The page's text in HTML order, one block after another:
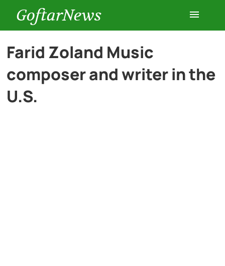
GoftarNews
Entertainment
Cars
Farid Zoland Music
composer and writer in the
U.S.